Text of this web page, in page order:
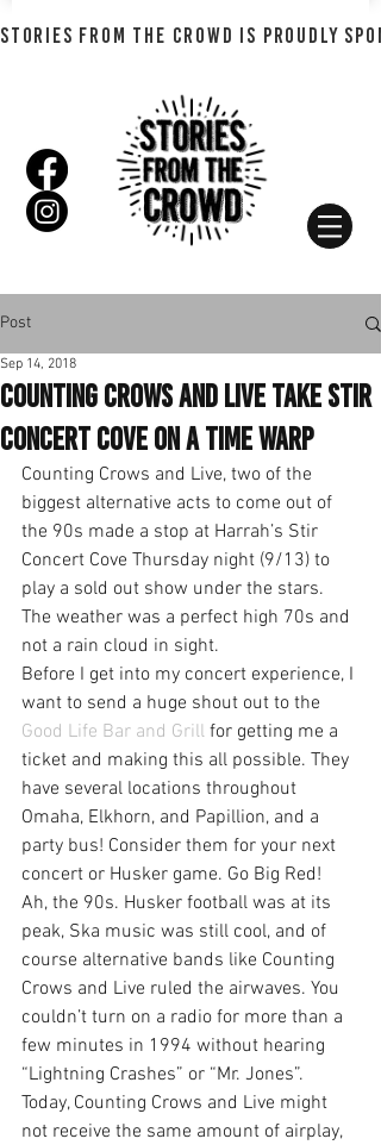
STORIES FROM THE CROWD IS PROUDLY
Post
Counting Crows and Live Take Stir
Concert Cove on a Time Warp
Sep 14, 2018
Counting Crows and Live, two of the
biggest alternative acts to come out of
the 90s made a stop at Harrah’s Stir
Concert Cove Thursday night (9/13) to
play a sold out show under the stars.
The weather was a perfect high 70s and
not a rain cloud in sight.
Before I get into my concert experience, I
want to send a huge shout out to the
Good Life Bar and Grill for getting me a
ticket and making this all possible. They
have several locations throughout
Omaha, Elkhorn, and Papillion, and a
party bus! Consider them for your next
concert or Husker game. Go Big Red!
Ah, the 90s. Husker football was at its
peak, Ska music was still cool, and of
course alternative bands like Counting
Crows and Live ruled the airwaves. You
couldn’t turn on a radio for more than a
few minutes in 1994 without hearing
“Lightning Crashes” or “Mr. Jones”.
Today, Counting Crows and Live might
not receive the same amount of airplay,